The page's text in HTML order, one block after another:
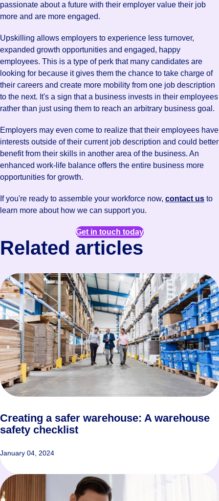
passionate about a future with their employer value their job
more and are more engaged.
Upskilling allows employers to experience less turnover,
expanded growth opportunities and engaged, happy
employees. This is a type of perk that many candidates are
looking for because it gives them the chance to take charge of
their careers and create more mobility from one job description
to the next. It's a sign that a business invests in their employees
rather than just using them to reach an arbitrary business goal.
Employers may even come to realize that their employees have
interests outside of their current job description and could better
benefit from their skills in another area of the business. An
enhanced work-life balance offers the entire business more
opportunities for growth.
If you're ready to assemble your workforce now, contact us to
learn more about how we can support you.
Get in touch today
Related articles
Creating a safer warehouse: A warehouse
safety checklist
January 04, 2024